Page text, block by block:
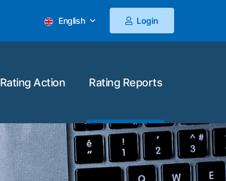
English Login
Rating Action Rating Reports